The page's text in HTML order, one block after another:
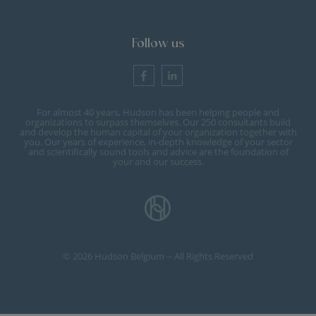
Follow us
For almost 40 years, Hudson has been helping people and
organizations to surpass themselves. Our 250 consultants build
and develop the human capital of your organization together with
you. Our years of experience, in-depth knowledge of your sector
and scientifically sound tools and advice are the foundation of
your and our success.
© 2026 Hudson Belgium -- All Rights Reserved